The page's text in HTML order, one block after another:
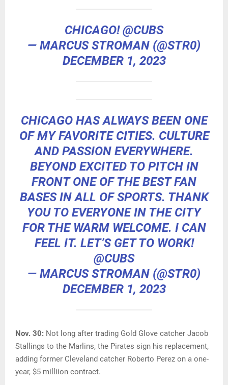
CHICAGO!@CUBS
— MARCUS STROMAN (@STR0)
DECEMBER 1, 2023
CHICAGO HAS ALWAYS BEEN ONE
OF MY FAVORITE CITIES. CULTURE
AND PASSION EVERYWHERE.
BEYOND EXCITED TO PITCH IN
FRONT ONE OF THE BEST FAN
BASES IN ALL OF SPORTS. THANK
YOU TO EVERYONE IN THE CITY
FOR THE WARM WELCOME. I CAN
FEEL IT. LET’S GET TO WORK!
@CUBS
— MARCUS STROMAN (@STR0)
DECEMBER 1, 2023
Nov. 30: Not long after trading Gold Glove catcher Jacob
Stallings to the Marlins, the Pirates sign his replacement,
adding former Cleveland catcher Roberto Perez on a one-
year, $5 milliion contract.